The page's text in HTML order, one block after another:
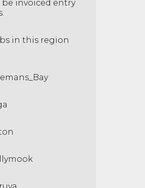
invoiced entry
in this region